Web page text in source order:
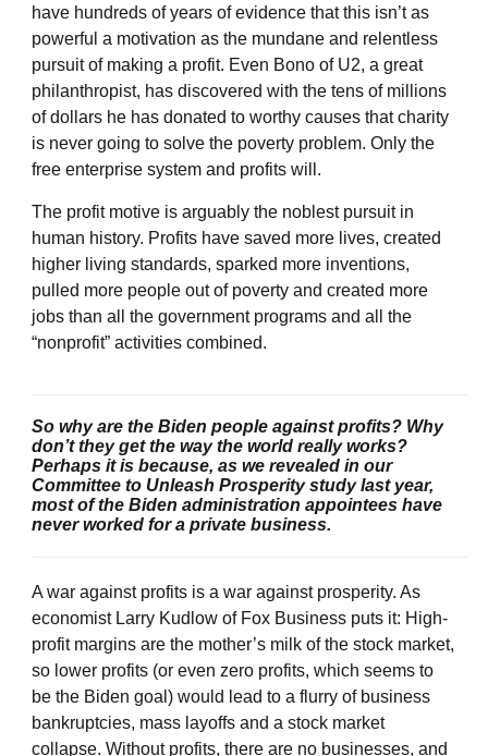
have hundreds of years of evidence that this isn’t as
powerful a motivation as the mundane and relentless
pursuit of making a profit. Even Bono of U2, a great
philanthropist, has discovered with the tens of millions
of dollars he has donated to worthy causes that charity
is never going to solve the poverty problem. Only the
free enterprise system and profits will.
The profit motive is arguably the noblest pursuit in
human history. Profits have saved more lives, created
higher living standards, sparked more inventions,
pulled more people out of poverty and created more
jobs than all the government programs and all the
“nonprofit” activities combined.
So why are the Biden people against profits? Why
don’t they get the way the world really works?
Perhaps it is because, as we revealed in our
Committee to Unleash Prosperity study last year,
most of the Biden administration appointees have
never worked for a private business.
A war against profits is a war against prosperity. As
economist Larry Kudlow of Fox Business puts it: High-
profit margins are the mother’s milk of the stock market,
so lower profits (or even zero profits, which seems to
be the Biden goal) would lead to a flurry of business
bankruptcies, mass layoffs and a stock market
collapse. Without profits, there are no businesses, and